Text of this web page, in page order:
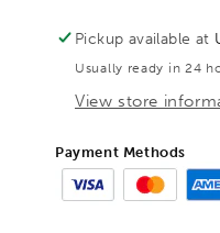
Bit,
31670
Bit,
Pickup available at
Usually ready in 24
View store
Payment Methods